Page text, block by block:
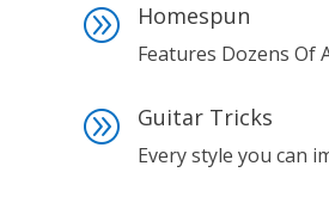
A Homespun
Features Dozens Of
A Guitar Tricks
Every style you can